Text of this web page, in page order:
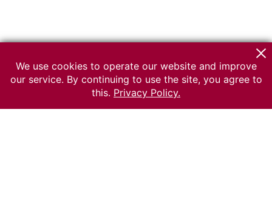
We use cookies to operate our website and improve
our service. By continuing to use the site, you agree to
this. Privacy Policy.